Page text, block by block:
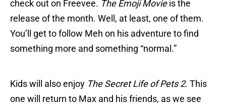
check out on Freevee. The Emoji Movieis the
release of the month. Well, at least, one of them.
You’ll get to follow Meh on his adventure to find
something more and something “normal.”
Kids will also enjoy The Secret Life of Pets 2. This
one will return to Max and his friends, as we see